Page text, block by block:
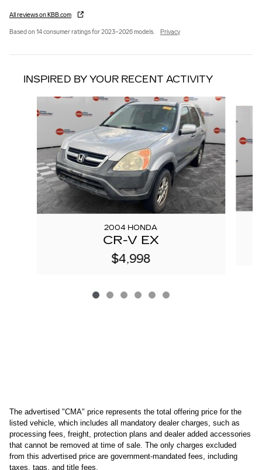
All reviews on KBB.com
Based on 14 consumer ratings for 2023–2026 models. Privacy
INSPIRED BY YOUR RECENT ACTIVITY
2004 HONDA
CR-V EX
$4,998
The advertised "CMA" price represents the total offering price for the
listed vehicle, which includes all mandatory dealer charges, such as
processing fees, freight, protection plans and dealer added accessories
that cannot be removed at time of sale. The only charges excluded
from this advertised price are government-mandated fees, including
taxes, tags, and title fees.